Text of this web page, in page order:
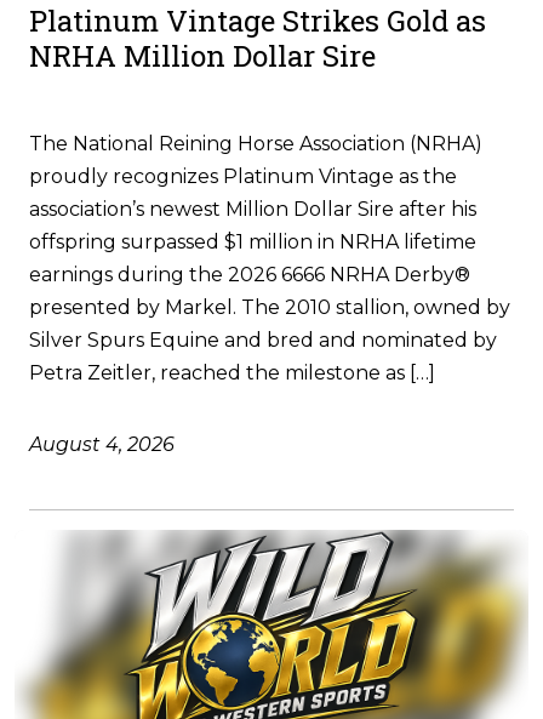
Platinum Vintage Strikes Gold as
NRHA Million Dollar Sire
The National Reining Horse Association (NRHA)
proudly recognizes Platinum Vintage as the
association’s newest Million Dollar Sire after his
offspring surpassed $1 million in NRHA lifetime
earnings during the 2026 6666 NRHA Derby®
presented by Markel. The 2010 stallion, owned by
Silver Spurs Equine and bred and nominated by
Petra Zeitler, reached the milestone as […]
August 4, 2026